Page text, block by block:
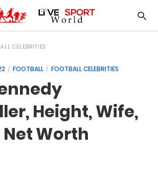
CELEBRITIES
FOOTBALL FOOTBALL CELEBRITIES
Height, Wife,
Worth